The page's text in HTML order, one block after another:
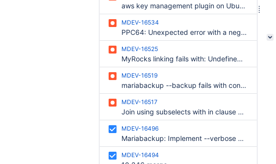
aws key management plugin on Ubuntu bionic has impossible dependencies
MDEV-16534
PPC64: Unexpected error with a negative value into auto-increment columns in HEAP, MyISAM, ARIA
MDEV-16525
MyRocks linking fails with: Undefined reference to `ZDICT_trainFromBuffer'
MDEV-16519
mariabackup --backup fails with concurrent RENAME TABLE
MDEV-16517
Join using subselects with in clause containing data element crashes with signal 6
MDEV-16496
Mariabackup: Implement --verbose option to instrument InnoDB log apply
MDEV-16494